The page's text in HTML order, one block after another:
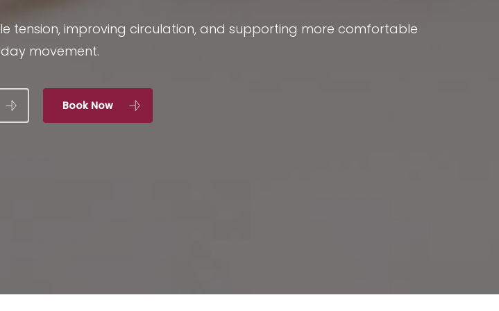
tension, improving circulation, and supporting more comfortable
movement.
Book Now